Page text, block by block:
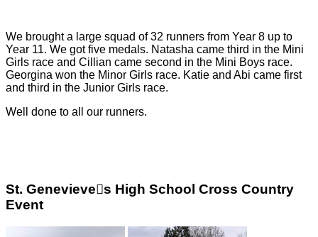
We brought a large squad of 32 runners from Year 8 up to
Year 11. We got five medals. Natasha came third in the Mini
Girls race and Cillian came second in the Mini Boys race.
Georgina won the Minor Girls race. Katie and Abi came first
and third in the Junior Girls race.
Well done to all our runners.
St. Genevieve￿s High School Cross Country
Event